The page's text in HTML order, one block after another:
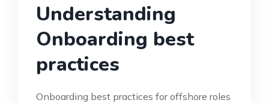
Understanding
Onboarding best
practices
Onboarding best practices for offshore roles